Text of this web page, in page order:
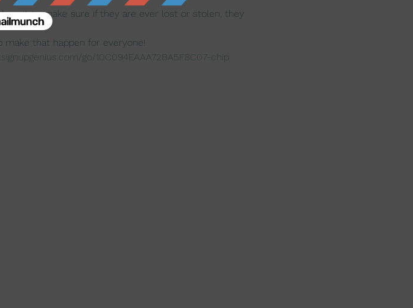
want to make sure if they are ever lost or stolen, they
make that happen for everyone!
go/10C094EAAA72BA5F8C07-chip